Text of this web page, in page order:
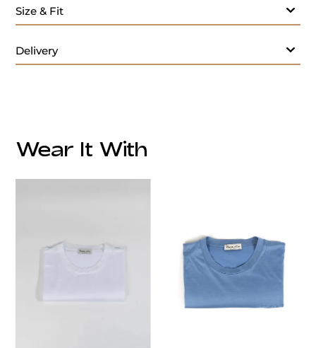
Care:
Size & Fit
Delivery
Wear It With